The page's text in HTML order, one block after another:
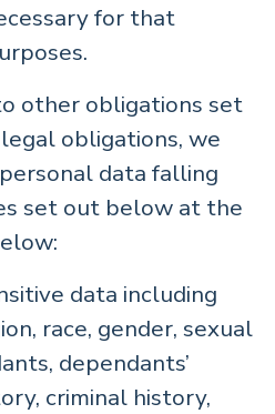
for that
other obligations set
obligations, we
data falling
set out below at the
data including
race, gender, sexual
dependants’
criminal history,